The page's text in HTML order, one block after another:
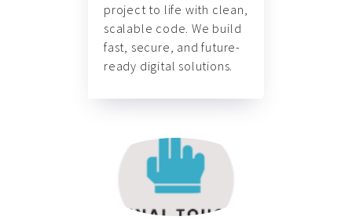
project to life with clean,
scalable code. We build
fast, secure, and future-
ready digital solutions.